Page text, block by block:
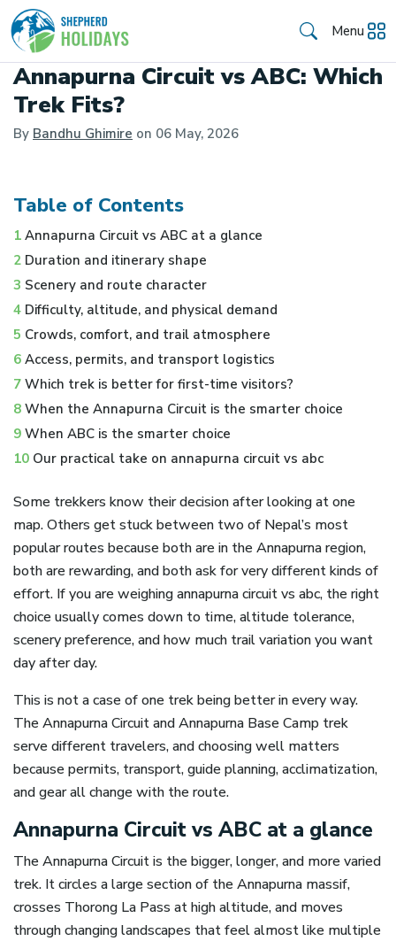
Menu
Annapurna Circuit vs ABC: Which
Trek Fits?
By Bandhu Ghimire on 06 May, 2026
Table of Contents
1 Annapurna Circuit vs ABC at a glance
2 Duration and itinerary shape
3 Scenery and route character
4 Difficulty, altitude, and physical demand
5 Crowds, comfort, and trail atmosphere
6 Access, permits, and transport logistics
7 Which trek is better for first-time visitors?
8 When the Annapurna Circuit is the smarter choice
9 When ABC is the smarter choice
10 Our practical take on annapurna circuit vs abc
Some trekkers know their decision after looking at one
map. Others get stuck between two of Nepal’s most
popular routes because both are in the Annapurna region,
both are rewarding, and both ask for very different kinds of
effort. If you are weighing annapurna circuit vs abc, the right
choice usually comes down to time, altitude tolerance,
scenery preference, and how much trail variation you want
day after day.
This is not a case of one trek being better in every way.
The Annapurna Circuit and Annapurna Base Camp trek
serve different travelers, and choosing well matters
because permits, transport, guide planning, acclimatization,
and gear all change with the route.
Annapurna Circuit vs ABC at a glance
The Annapurna Circuit is the bigger, longer, and more varied
trek. It circles a large section of the Annapurna massif,
crosses Thorong La Pass at high altitude, and moves
through changing landscapes that feel almost like multiple